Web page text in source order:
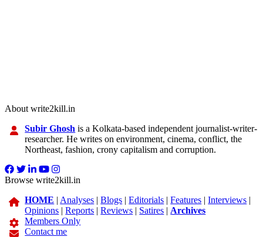
About write2kill.in
Subir Ghosh is a Kolkata-based independent journalist-writer-
researcher. He writes on environment, cinema, conflict, the
Northeast, fashion, crony capitalism and corruption.
Browse write2kill.in
HOME | Analyses |Blogs |Editorials |Features |Interviews |
Opinions |Reports |Reviews | Satires | Archives
Members Only
Contact me